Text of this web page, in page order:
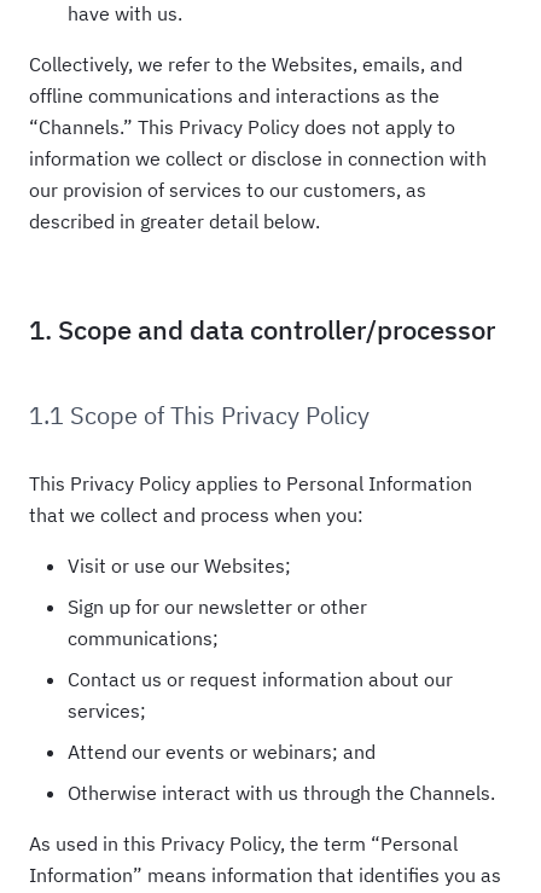
have with us.
Collectively, we refer to the Websites, emails, and
offline communications and interactions as the
“Channels.” This Privacy Policy does not apply to
information we collect or disclose in connection with
our provision of services to our customers, as
described in greater detail below.
1. Scope and data controller/processor
1.1 Scope of This Privacy Policy
This Privacy Policy applies to Personal Information
that we collect and process when you:
Visit or use our Websites;
Sign up for our newsletter or other
communications;
Contact us or request information about our
services;
Attend our events or webinars; and
Otherwise interact with us through the Channels.
As used in this Privacy Policy, the term “Personal
Information” means information that identifies you as